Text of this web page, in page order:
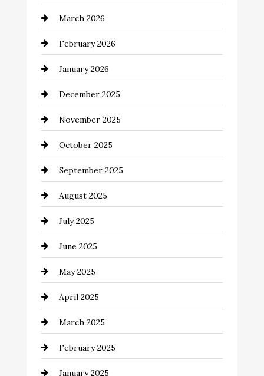
Bicycle Shop
business
Business and Economy
Business and Investment
cannabis
Canopy
Car dealer
Car Dealerships
Car Rental Agency
Careers and Recruitment
Carpet Cleaning
Casino
Catering
Chemical Exporter
March 2026
February 2026
January 2026
December 2025
November 2025
October 2025
September 2025
August 2025
July 2025
June 2025
May 2025
April 2025
March 2025
February 2025
January 2025